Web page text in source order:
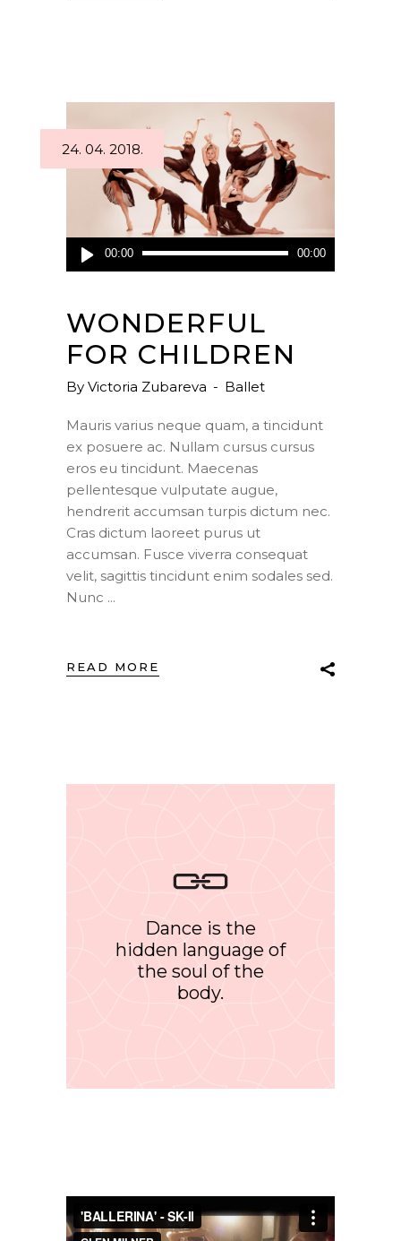
Audio
Player
00:00 00:00
24. 04. 2018.
WONDERFUL
FOR CHILDREN
By Victoria Zubareva Ballet
Mauris varius neque quam, a tincidunt
ex posuere ac. Nullam cursus cursus
eros eu tincidunt. Maecenas
pellentesque vulputate augue,
hendrerit accumsan turpis dictum nec.
Cras dictum laoreet purus ut
accumsan. Fusce viverra consequat
velit, sagittis tincidunt enim sodales sed.
Nunc
READ MORE
Dance is the
hidden language of
the soul of the
body.